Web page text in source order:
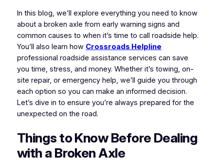
In this blog, we’ll explore everything you need to know
about a broken axle from early warning signs and
common causes to when it’s time to call roadside help.
You’ll also learn how Crossroads Helpline
professional roadside assistance services can save
you time, stress, and money. Whether it’s towing, on-
site repair, or emergency help, we’ll guide you through
each option so you can make an informed decision.
Let’s dive in to ensure you’re always prepared for the
unexpected on the road.
Things to Know Before Dealing
with a Broken Axle